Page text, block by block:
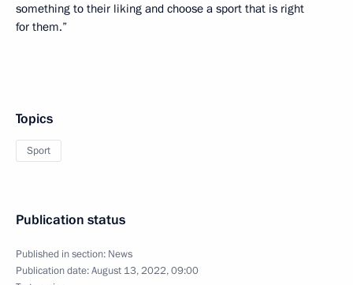
something to their liking and choose a sport that is right
for them.”
Topics
Sport
Publication status
Published in section: News
Publication date:August 13, 2022, 09:00